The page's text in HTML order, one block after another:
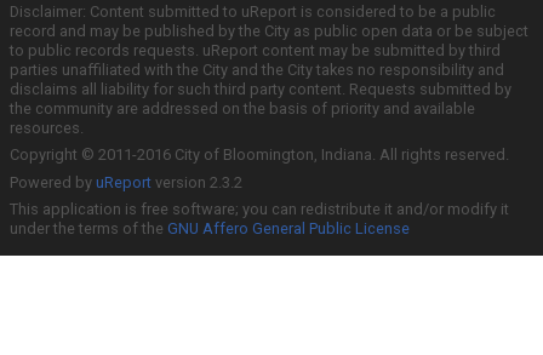
Disclaimer: Content submitted to uReport is considered to be a public
record and may be published by the City as public open data or be subject
to public records requests. uReport content may be submitted by third
parties unaffiliated with the City and the City takes no responsibility and
disclaims all liability for such third party content. Requests submitted by
the community are addressed on the basis of priority and available
resources.
Copyright © 2011-2016 City of Bloomington, Indiana. All rights reserved.
Powered by uReport version 2.3.2
This application is free software; you can redistribute it and/or modify it
under the terms of the GNU Affero General Public License